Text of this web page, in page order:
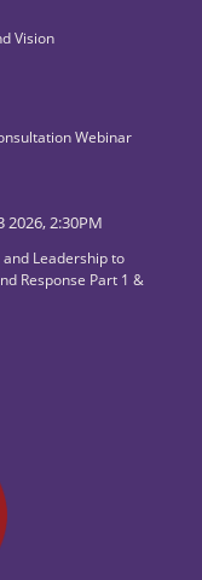
Vision
Webinar
2026, 2:30PM
Leadership to
Response Part 1 &